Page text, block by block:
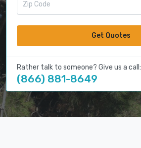
Get Quotes
Rather talk to someone? Give us a call:
(866) 881-8649